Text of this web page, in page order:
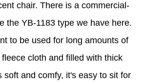
chair. There is a commercial-
the YB-1183 type we have here.
to be used for long amounts of
cloth and filled with thick
soft and comfy, it's easy to sit for